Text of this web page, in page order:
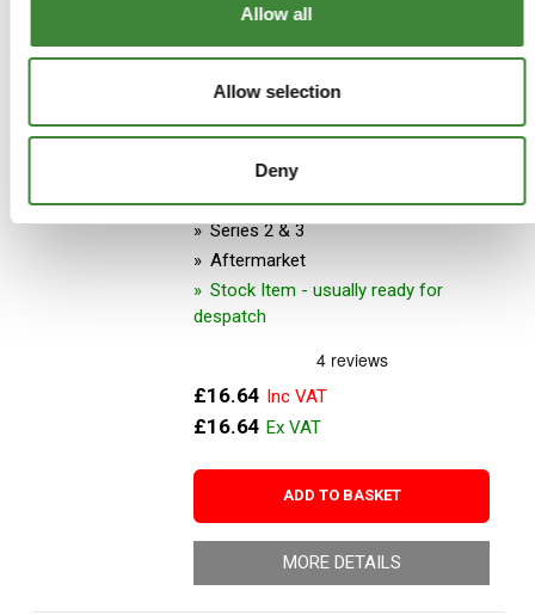
Allow all
Allow selection
Deny
1978 Official Owners Handbook
Part Number: B-LR18HH
Series 2 & 3
Aftermarket
Stock Item - usually ready for
despatch
£16.64
£16.64
ADD TO BASKET
MORE DETAILS